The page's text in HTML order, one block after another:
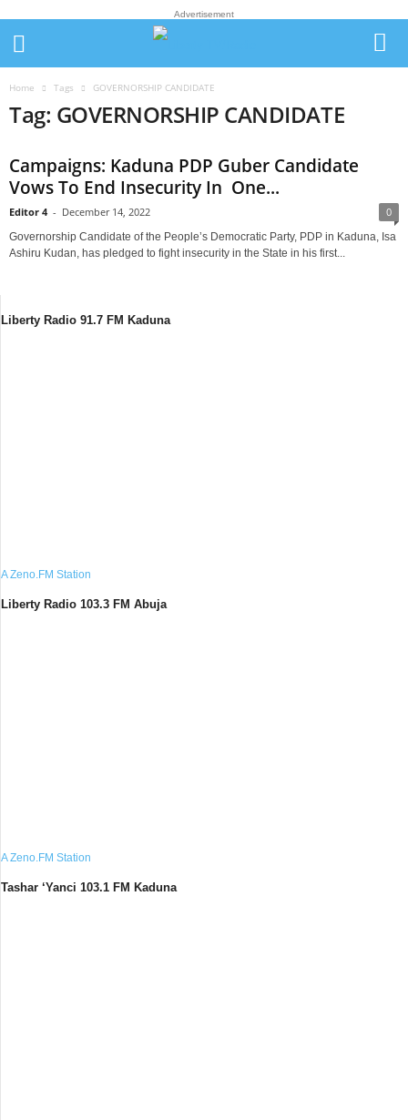
Advertisement
Home Tags GOVERNORSHIP CANDIDATE
Tag: GOVERNORSHIP CANDIDATE
Campaigns: Kaduna PDP Guber Candidate
Vows To End Insecurity In One...
Editor 4 - December 14, 2022 0
Governorship Candidate of the People’s Democratic Party, PDP in Kaduna, Isa
Ashiru Kudan, has pledged to fight insecurity in the State in his first...
Liberty Radio 91.7 FM Kaduna
A Zeno.FM Station
Liberty Radio 103.3 FM Abuja
A Zeno.FM Station
Tashar ‘Yanci 103.1 FM Kaduna